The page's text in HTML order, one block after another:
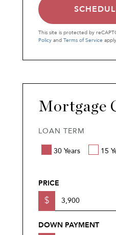
This site is protected by
Policy and Terms of Service
Mortgage
LOAN TERM
30 Years 15
PRICE
$
DOWN PAYMENT